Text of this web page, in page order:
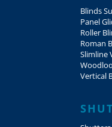
Blinds
Panel
Roller
Roman
Slimline
Vertical